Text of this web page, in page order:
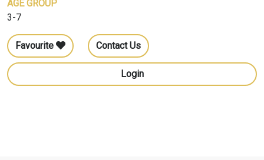
AGE GROUP
3-7
Favourite Contact Us
Login